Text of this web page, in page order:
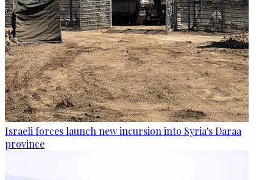
Israeli forces launch new incursion into Syria's Daraa
province